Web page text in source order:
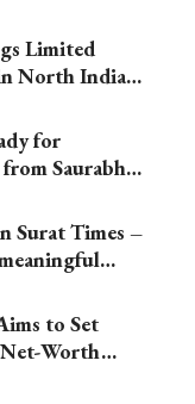
Limited
North India
for
Saurabh
Garden
Surat Times –
to Set
Worth